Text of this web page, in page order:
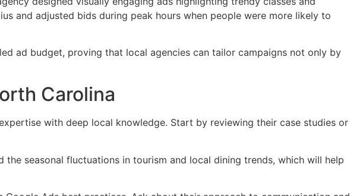
and adjusted bids during peak hours when people were more likely to
ad budget, proving that local agencies can tailor campaigns not only by
Carolina
with deep local knowledge. Start by reviewing their case studies or
seasonal fluctuations in tourism and local dining trends, which will help